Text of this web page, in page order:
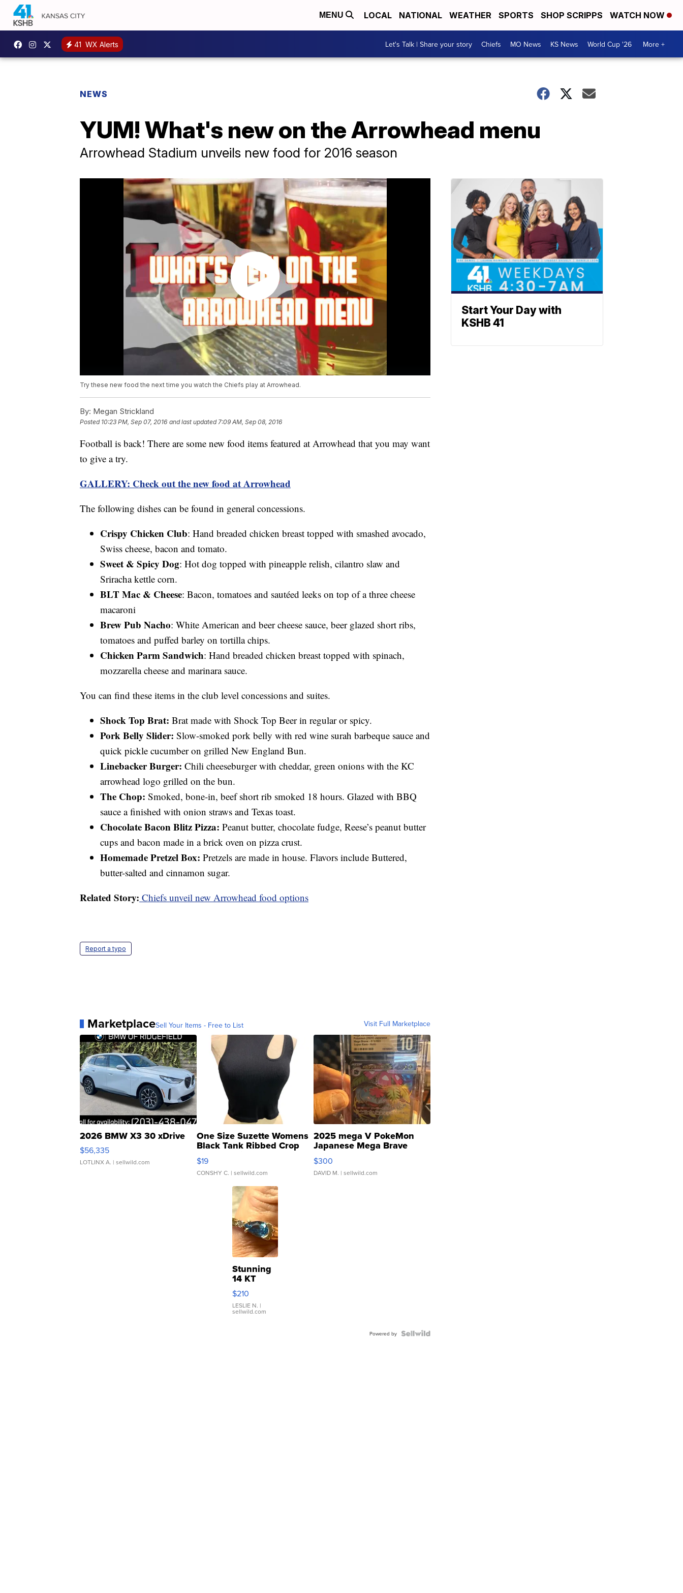
MENU LOCAL NATIONAL WEATHER SPORTS SHOP SCRIPPS WATCH NOW
41 WX Alerts Let's Talk | Share your story Chiefs MO News KS News World Cup '26 More +
NEWS
YUM! What's new on the Arrowhead menu
Arrowhead Stadium unveils new food for 2016 season
Try these new food the next time you watch the Chiefs play at Arrowhead.
By: Megan Strickland
Posted 10:23 PM, Sep 07, 2016 and last updated 7:09 AM, Sep 08, 2016
Football is back! There are some new food items featured at Arrowhead that you may want
to give a try.
GALLERY: Check out the new food at Arrowhead
The following dishes can be found in general concessions.
Crispy Chicken Club: Hand breaded chicken breast topped with smashed avocado,
Swiss cheese, bacon and tomato.
Sweet & Spicy Dog: Hot dog topped with pineapple relish, cilantro slaw and
Sriracha kettle corn.
BLT Mac & Cheese: Bacon, tomatoes and sautéed leeks on top of a three cheese
macaroni
Brew Pub Nacho: White American and beer cheese sauce, beer glazed short ribs,
tomatoes and puffed barley on tortilla chips.
Chicken Parm Sandwich: Hand breaded chicken breast topped with spinach,
mozzarella cheese and marinara sauce.
You can find these items in the club level concessions and suites.
Shock Top Brat: Brat made with Shock Top Beer in regular or spicy.
Pork Belly Slider: Slow-smoked pork belly with red wine surah barbeque sauce and
quick pickle cucumber on grilled New England Bun.
Linebacker Burger: Chili cheeseburger with cheddar, green onions with the KC
arrowhead logo grilled on the bun.
The Chop: Smoked, bone-in, beef short rib smoked 18 hours. Glazed with BBQ
sauce a finished with onion straws and Texas toast.
Chocolate Bacon Blitz Pizza: Peanut butter, chocolate fudge, Reese’s peanut butter
cups and bacon made in a brick oven on pizza crust.
Homemade Pretzel Box: Pretzels are made in house. Flavors include Buttered,
butter-salted and cinnamon sugar.
Related Story: Chiefs unveil new Arrowhead food options
Report a typo
MarketplaceSell Your Items - Free to List Visit Full Marketplace
2026 BMW X3 30 xDrive
$56,335
LOTLINX A. | sellwild.com
One Size Suzette Womens
Black Tank Ribbed Crop
Asymmetrical ...
$19
CONSHY C. | sellwild.com
2025 mega V PokeMon
Japanese Mega Brave
076/063 Super Rare H...
$300
DAVID M. | sellwild.com
Stunning
14 KT
Yellow
Gold Ring
with Pear
Shaped
$210
LESLIE N. |
sellwild.com
Powered by
Start Your Day with
KSHB 41